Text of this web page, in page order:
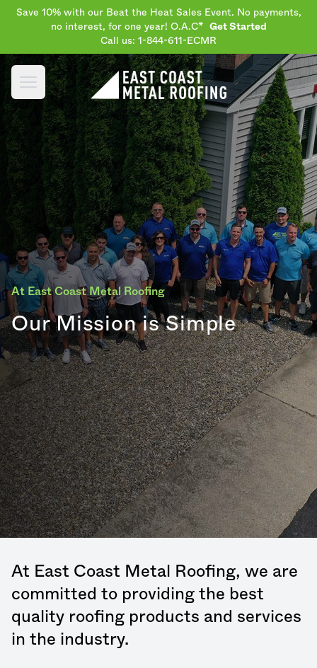
Save 10% with our Beat the Heat Sales Event. No payments,
no interest, for one year! O.A.C*
Get Started
Call us: 1-844-611-ECMR
Open main menu
At East Coast Metal Roofing
Our Mission is Simple
At East Coast Metal Roofing, we are
committed to providing the best
quality roofing products and services
in the industry.